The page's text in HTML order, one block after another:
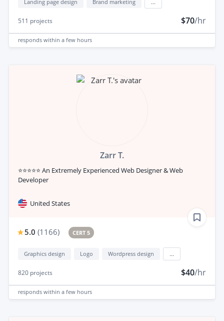
Landing page design Brand marketing
511 projects $70/hr
responds within a few hours
Zarr T.
⭐⭐⭐⭐⭐ An Extremely Experienced Web Designer & Web
Developer
United States
5.0 (1166) CERT 5
Graphics design Logo Wordpress design
820 projects $40/hr
responds within a few hours